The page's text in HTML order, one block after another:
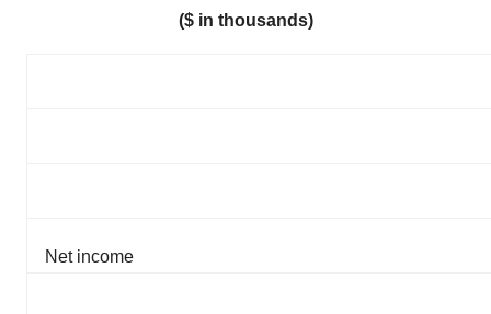
($ in thousands)
Net income